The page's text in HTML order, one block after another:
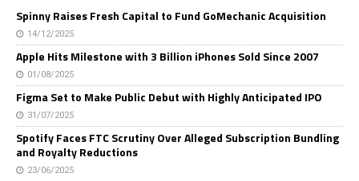
Spinny Raises Fresh Capital to Fund GoMechanic Acquisition
14/12/2025
Apple Hits Milestone with 3 Billion iPhones Sold Since 2007
01/08/2025
Figma Set to Make Public Debut with Highly Anticipated IPO
31/07/2025
Spotify Faces FTC Scrutiny Over Alleged Subscription Bundling
and Royalty Reductions
23/06/2025